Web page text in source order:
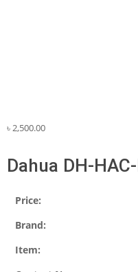
৳2,500.00
Dahua DH-
Price:
Brand:
Item: